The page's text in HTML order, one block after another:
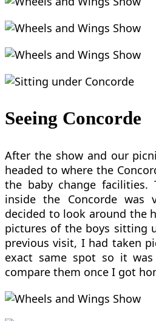
Seeing Concorde
After the show and our
headed to where the
the baby change facilities.
inside the Concorde was
decided to look around the
pictures of the boys sitting
previous visit, I had taken
exact same spot so it
compare them once I got